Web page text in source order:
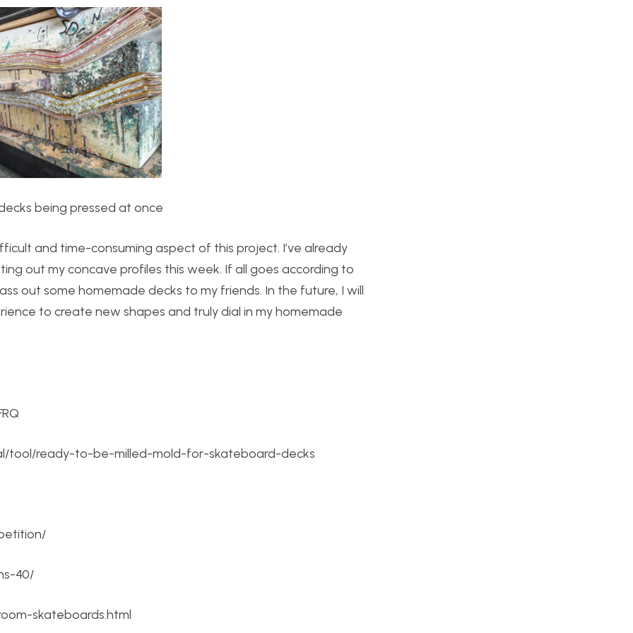
being pressed at once
and time-consuming aspect of this project. I’ve already
out my concave profiles this week. If all goes according to
out some homemade decks to my friends. In the future, I will
to create new shapes and truly dial in my homemade
tool/ready-to-be-milled-mold-for-skateboard-decks
40/
skateboards.html